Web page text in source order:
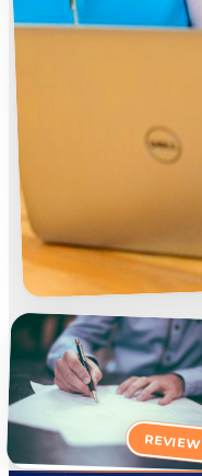
REVIEW